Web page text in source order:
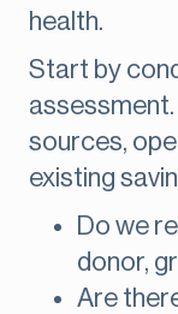
health.
Start by
sources,
existing
Do we
donor,
Are